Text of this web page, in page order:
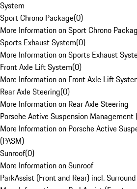
System
Sport Chrono Package(0)
More Information on Sport Chrono
Sports Exhaust System(0)
More Information on Sports Exhaust
Front Axle Lift System(0)
More Information on Front Axle Lift
Rear Axle Steering(0)
More Information on Rear Axle Steering
Porsche Active Suspension Management
More Information on Porsche Active
(PASM)
Sunroof(0)
More Information on Sunroof
ParkAssist (Front and Rear) incl.